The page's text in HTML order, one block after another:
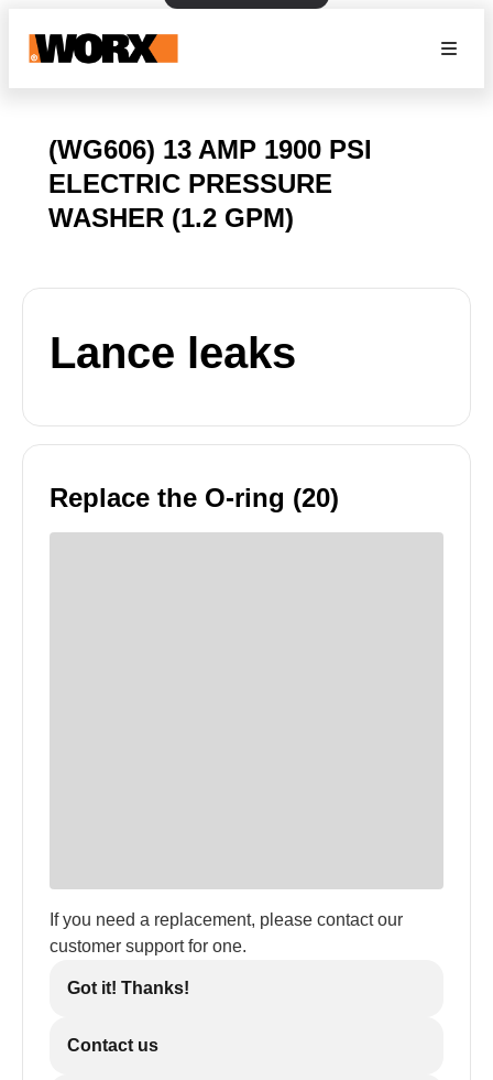
(WG606) 13 AMP 1900 PSI
ELECTRIC PRESSURE
WASHER (1.2 GPM)
Lance leaks
Replace the O-ring (20)
If you need a replacement, please contact our
customer support for one.
Got it! Thanks!
Contact us